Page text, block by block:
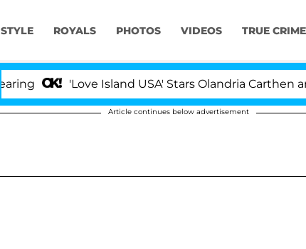
STYLE ROYALS PHOTOS VIDEOS TRUE CRIME
'Love Island USA' Stars Olandria Carthen and Nic
Article continues below advertisement